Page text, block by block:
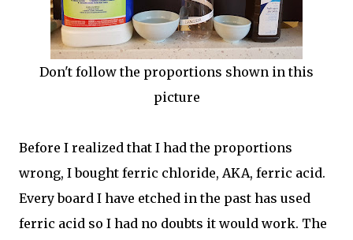
Don't follow the proportions shown in this
picture
Before I realized that I had the proportions
wrong, I bought ferric chloride, AKA, ferric acid.
Every board I have etched in the past has used
ferric acid so I had no doubts it would work. The